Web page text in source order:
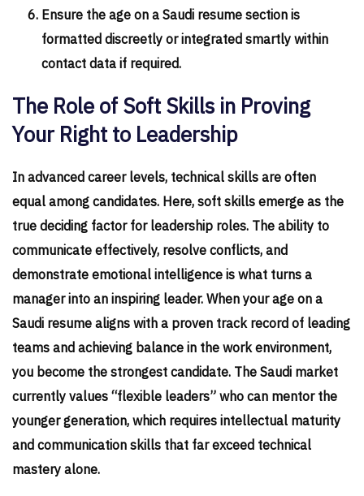
Ensure the age on a Saudi resume section is
formatted discreetly or integrated smartly within
contact data if required.
The Role of Soft Skills in Proving
Your Right to Leadership
In advanced career levels, technical skills are often
equal among candidates. Here, soft skills emerge as the
true deciding factor for leadership roles. The ability to
communicate effectively, resolve conflicts, and
demonstrate emotional intelligence is what turns a
manager into an inspiring leader. When your age on a
Saudi resume aligns with a proven track record of leading
teams and achieving balance in the work environment,
you become the strongest candidate. The Saudi market
currently values “flexible leaders” who can mentor the
younger generation, which requires intellectual maturity
and communication skills that far exceed technical
mastery alone.